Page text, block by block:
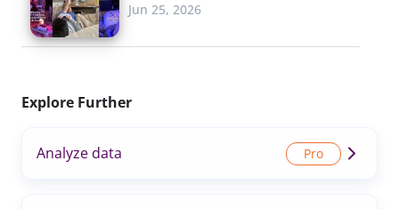
Jun 25, 2026
Explore Further
Analyze data